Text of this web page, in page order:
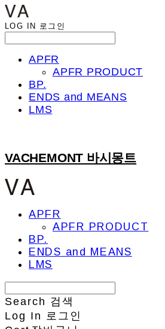
LOG IN 로그인
APFR
APFR PRODUCT
BP.
ENDS and MEANS
LMS
VACHEMONT 바시몽트
APFR
APFR PRODUCT
BP.
ENDS and MEANS
LMS
Search 검색
Log In
로그인